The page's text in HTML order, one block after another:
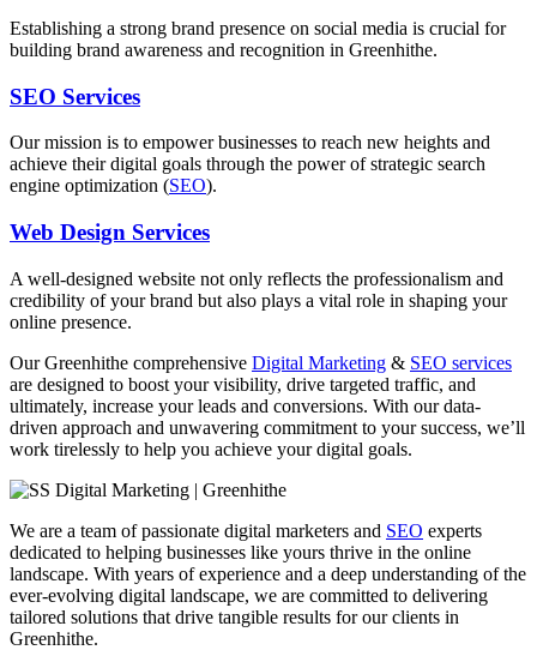
Establishing a strong brand presence on social media is crucial for
building brand awareness and recognition in Greenhithe.
SEO Services
Our mission is to empower businesses to reach new heights and
achieve their digital goals through the power of strategic search
engine optimization (SEO).
Web Design Services
A well-designed website not only reflects the professionalism and
credibility of your brand but also plays a vital role in shaping your
online presence.
Our Greenhithe comprehensive Digital Marketing & SEO services
are designed to boost your visibility, drive targeted traffic, and
ultimately, increase your leads and conversions. With our data-
driven approach and unwavering commitment to your success, we’ll
work tirelessly to help you achieve your digital goals.
We are a team of passionate digital marketers and SEO experts
dedicated to helping businesses like yours thrive in the online
landscape. With years of experience and a deep understanding of the
ever-evolving digital landscape, we are committed to delivering
tailored solutions that drive tangible results for our clients in
Greenhithe.